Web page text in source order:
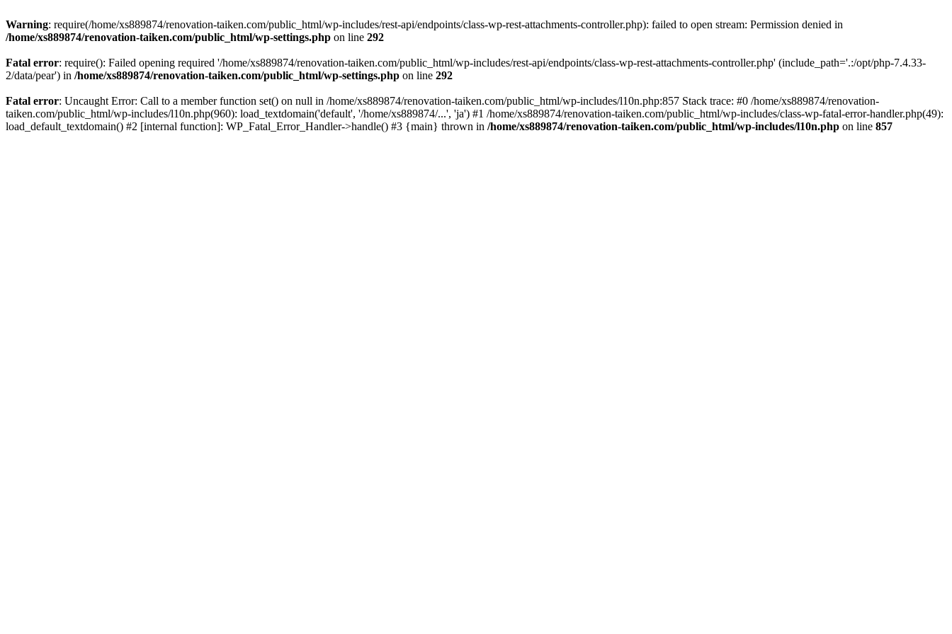
Warning: require(/home/xs889874/renovation-taiken.com/public_html/wp-includes/rest-api/endpoints/class-wp-rest-attachments-controller.php): failed to open stream: Permission denied in
/home/xs889874/renovation-taiken.com/public_html/wp-settings.php on line 292
Fatal error: require(): Failed opening required '/home/xs889874/renovation-taiken.com/public_html/wp-includes/rest-api/endpoints/class-wp-rest-attachments-controller.php' (include_path='.:/opt/php-7.4.33-
2/data/pear') in /home/xs889874/renovation-taiken.com/public_html/wp-settings.php on line 292
Fatal error: Uncaught Error: Call to a member function set() on null in /home/xs889874/renovation-taiken.com/public_html/wp-includes/l10n.php:857 Stack trace: #0 /home/xs889874/renovation-
taiken.com/public_html/wp-includes/l10n.php(960): load_textdomain('default', '/home/xs889874/...', 'ja') #1 /home/xs889874/renovation-taiken.com/public_html/wp-includes/class-wp-fatal-error-handler.php(49):
load_default_textdomain() #2 [internal function]: WP_Fatal_Error_Handler->handle() #3 {main} thrown in /home/xs889874/renovation-taiken.com/public_html/wp-includes/l10n.php on line 857